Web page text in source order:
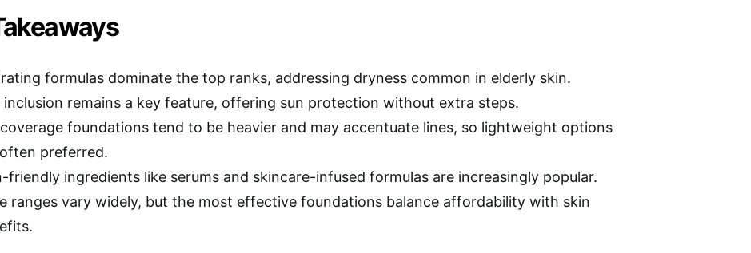
formulas dominate the top ranks, addressing dryness common in elderly skin.
inclusion remains a key feature, offering sun protection without extra steps.
coverage foundations tend to be heavier and may accentuate lines, so lightweight options
preferred.
friendly ingredients like serums and skincare-infused formulas are increasingly popular.
ranges vary widely, but the most effective foundations balance affordability with skin